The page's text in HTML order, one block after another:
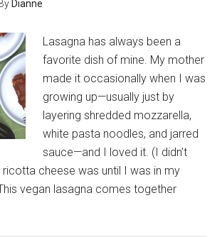
Dianne
Lasagna has always been a
favorite dish of mine. My mother
made it occasionally when I was
growing up—usually just by
layering shredded mozzarella,
white pasta noodles, and jarred
sauce—and I loved it. (I didn’t
cheese was until I was in my
vegan lasagna comes together